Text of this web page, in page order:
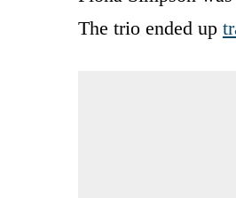
The trio ended up